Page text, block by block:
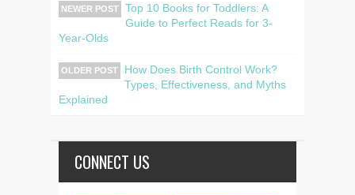
NEWER POST
Top 10 Books for Toddlers: A
Guide to Perfect Reads for 3-
Year-Olds
OLDER POST
How Does Birth Control Work?
Types, Effectiveness, and Myths
Explained
CONNECT US